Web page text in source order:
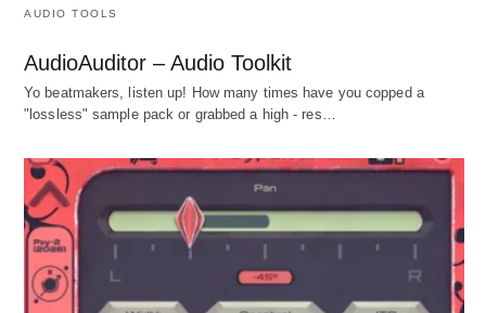
AUDIO TOOLS
AudioAuditor – Audio Toolkit
Yo beatmakers, listen up! How many times have you copped a
"lossless" sample pack or grabbed a high - res…